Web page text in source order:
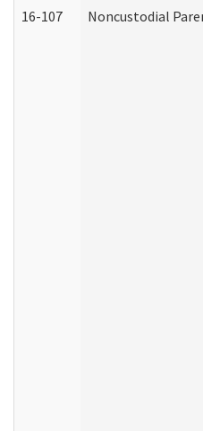
16-107 Noncustodial